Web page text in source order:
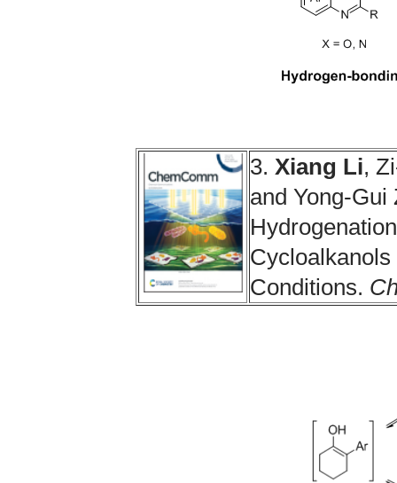
3. Xiang Li,
and Yong-
Cycloalkanols
Conditions.